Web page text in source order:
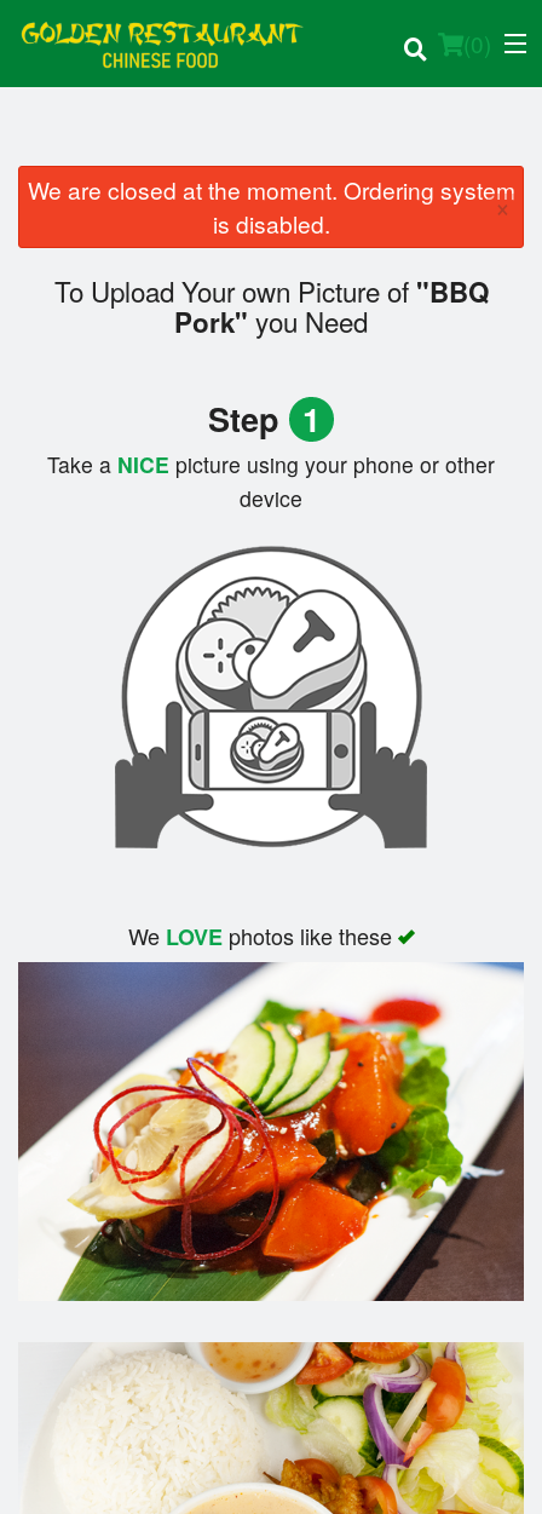
(0)
Order Online
We are closed at the moment. Ordering system
is disabled.
×
To Upload Your own Picture of "BBQ
Pork" you Need
Step 1
Take a NICE picture using your phone or other
device
We LOVEphotos like these